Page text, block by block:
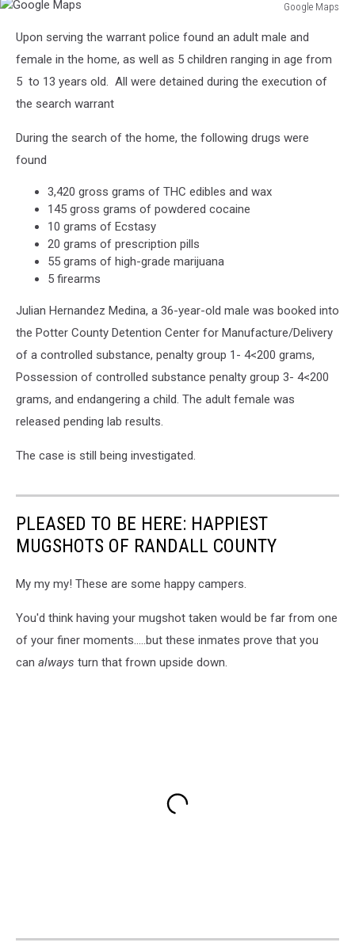
Google Maps
MapsUpon serving the warrant police found an adult male and
female in the home, as well as 5 children ranging in age from
5 to 13 years old. All were detained during the execution of
the search warrant
During the search of the home, the following drugs were
found
3,420 gross grams of THC edibles and wax
145 gross grams of powdered cocaine
10 grams of Ecstasy
20 grams of prescription pills
55 grams of high-grade marijuana
5 firearms
Julian Hernandez Medina, a 36-year-old male was booked into
the Potter County Detention Center for Manufacture/Delivery
of a controlled substance, penalty group 1- 4<200 grams,
Possession of controlled substance penalty group 3- 4<200
grams, and endangering a child. The adult female was
released pending lab results.
The case is still being investigated.
PLEASED TO BE HERE: HAPPIEST
MUGSHOTS OF RANDALL COUNTY
My my my! These are some happy campers.
You'd think having your mugshot taken would be far from one
of your finer moments.....but these inmates prove that you
can always turn that frown upside down.